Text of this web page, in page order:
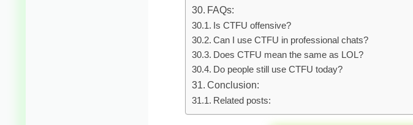
FAQs:
Is CTFU offensive?
Can I use CTFU in professional chats?
Does CTFU mean the same as LOL?
Do people still use CTFU today?
Conclusion:
Related posts: